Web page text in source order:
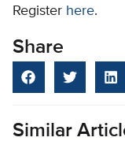
Register here.
Share
Similar